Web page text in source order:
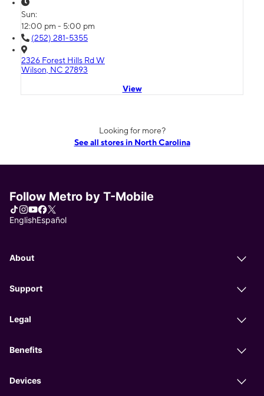
Sun:
12:00 pm - 5:00 pm
(252) 281-5355
2326 Forest Hills Rd W
Wilson, NC 27893
View
Looking for more?
See all stores in North Carolina